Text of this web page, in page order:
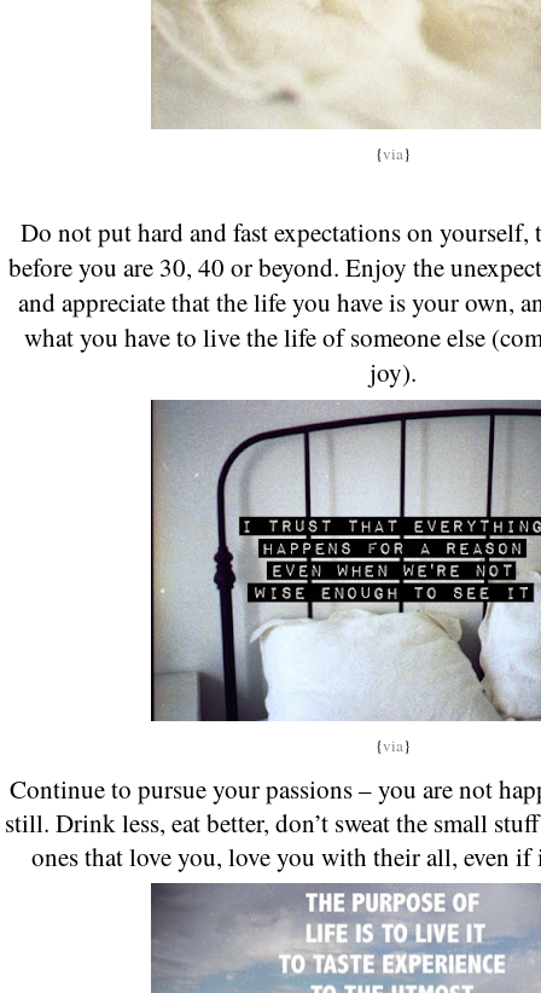
{via}
Do not put hard and fast expectations on yourself,
before you are 30, 40 or beyond. Enjoy the
and appreciate that the life you have is your own,
what you have to live the life of someone else
joy).
{via}
Continue to pursue your passions – you are not
still. Drink less, eat better, don’t sweat the small
ones that love you, love you with their all, even